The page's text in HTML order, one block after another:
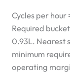
Cycles per hour
Required
0.93L. Nearest
minimum
operating